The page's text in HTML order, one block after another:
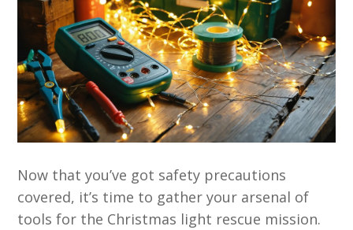
Now that you’ve got safety precautions
covered, it’s time to gather your arsenal of
tools for the Christmas light rescue mission.